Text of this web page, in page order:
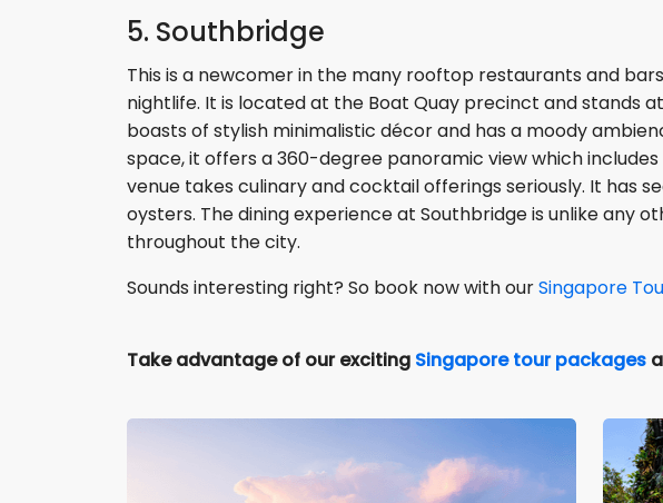
5. Southbridge
This is a newcomer in the many rooftop restaurants and
nightlife. It is located at the Boat Quay precinct and stands
boasts of stylish minimalistic décor and has a moody
space, it offers a 360-degree panoramic view which
venue takes culinary and cocktail offerings seriously. It has
oysters. The dining experience at Southbridge is unlike any
throughout the city.
Sounds interesting right? So book now with ourSingapore
Take advantage of our exciting Singapore tour packages